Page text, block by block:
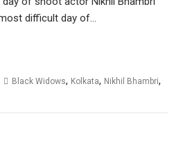
difficult day of…
Black Widows, Kolkata, Nikhil Bhambri,